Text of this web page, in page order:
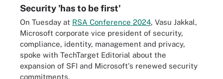
Security 'has to be first'
On Tuesday at RSA Conference 2024, Vasu Jakkal,
Microsoft corporate vice president of security,
compliance, identity, management and privacy,
spoke with TechTarget Editorial about the
expansion of SFI and Microsoft's renewed security
commitments.